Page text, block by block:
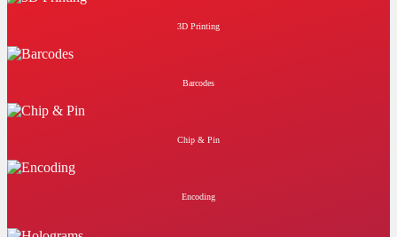
3D Printing
Barcodes
Chip & Pin
Encoding